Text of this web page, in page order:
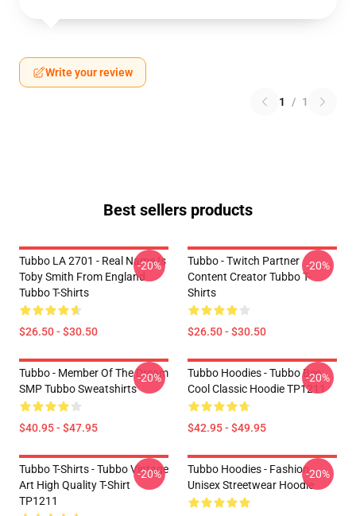
Write your review
1 / 1
Best sellers products
Tubbo LA 2701 - Real Name Is
Toby Smith From England
Tubbo T-Shirts
$26.50 - $30.50
-20%
Tubbo - Twitch Partner
Content Creator Tubbo T-
Shirts
$26.50 - $30.50
-20%
Tubbo - Member Of The Dream
SMP Tubbo Sweatshirts
$40.95 - $47.95
-20%
Tubbo Hoodies - Tubbo Bee
Cool Classic Hoodie TP1211
$42.95 - $49.95
-20%
Tubbo T-Shirts - Tubbo Vintage
Art High Quality T-Shirt
TP1211
-20%
Tubbo Hoodies - Fashion
Unisex Streetwear Hoodie
-20%